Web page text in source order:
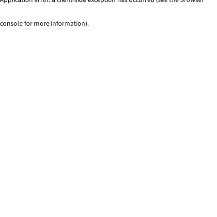
console for more information).